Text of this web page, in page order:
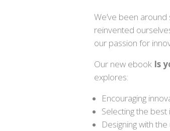
We’ve been
reinvented
our passion for
Our new ebook Is
explores:
Encouraging
Selecting the best
Designing with